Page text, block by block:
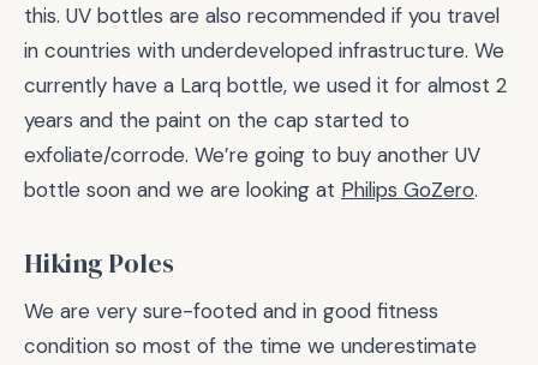
this. UV bottles are also recommended if you travel
in countries with underdeveloped infrastructure. We
currently have a Larq bottle, we used it for almost 2
years and the paint on the cap started to
exfoliate/corrode. We’re going to buy another UV
bottle soon and we are looking at Philips GoZero.
Hiking Poles
We are very sure-footed and in good fitness
condition so most of the time we underestimate